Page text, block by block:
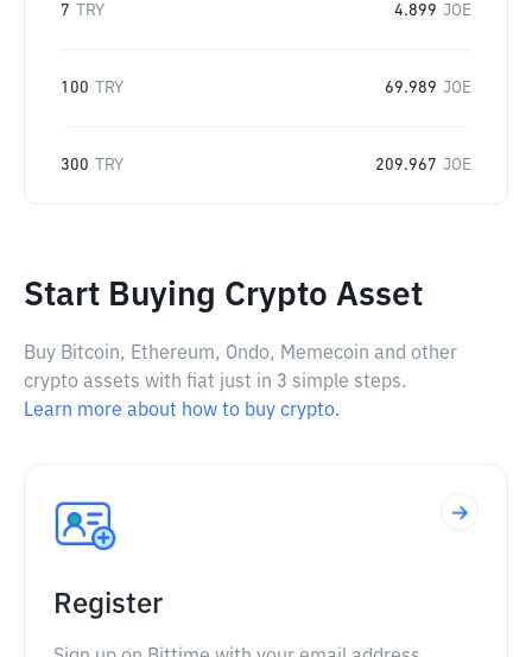
7 TRY 4.899 JOE
100 TRY 69.989 JOE
300 TRY 209.967 JOE
Start Buying Crypto Asset
Buy Bitcoin, Ethereum, Ondo, Memecoin and other
crypto assets with fiat just in 3 simple steps.
Learn more about how to buy crypto.
Register